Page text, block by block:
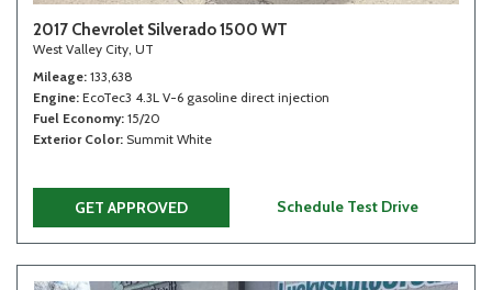
2017 Chevrolet Silverado 1500 WT
West Valley City, UT
Mileage 133,638
Engine EcoTec3 4.3L V-6 gasoline direct injection
Fuel Economy 15/20
Exterior Color Summit White
GET APPROVED Schedule Test Drive